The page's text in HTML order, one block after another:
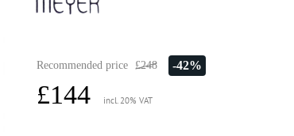
Recommended price £248 -42%
£144 incl. 20% VAT